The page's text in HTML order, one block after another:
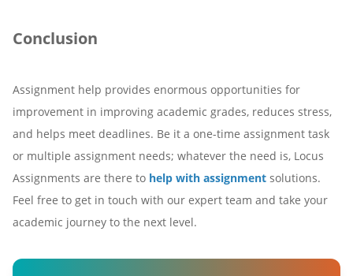
Conclusion
Assignment help provides enormous opportunities for
improvement in improving academic grades, reduces stress,
and helps meet deadlines. Be it a one-time assignment task
or multiple assignment needs; whatever the need is, Locus
Assignments are there to help with assignment solutions.
Feel free to get in touch with our expert team and take your
academic journey to the next level.